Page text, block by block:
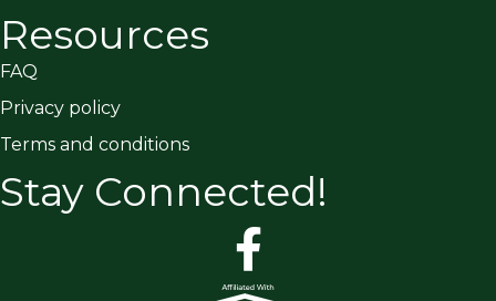
Resources
FAQ
Privacy policy
Terms and conditions
Stay Connected!
facebook